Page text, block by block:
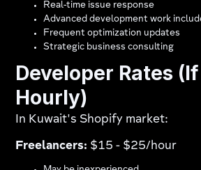
Real-time issue response
Advanced development work
Frequent optimization updates
Strategic business consulting
Developer Rates
Hourly)
In Kuwait's Shopify market:
Freelancers: $15 - $25/hour